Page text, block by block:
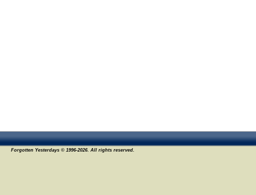
Forgotten Yesterdays © 1996-2026. All rights reserved.